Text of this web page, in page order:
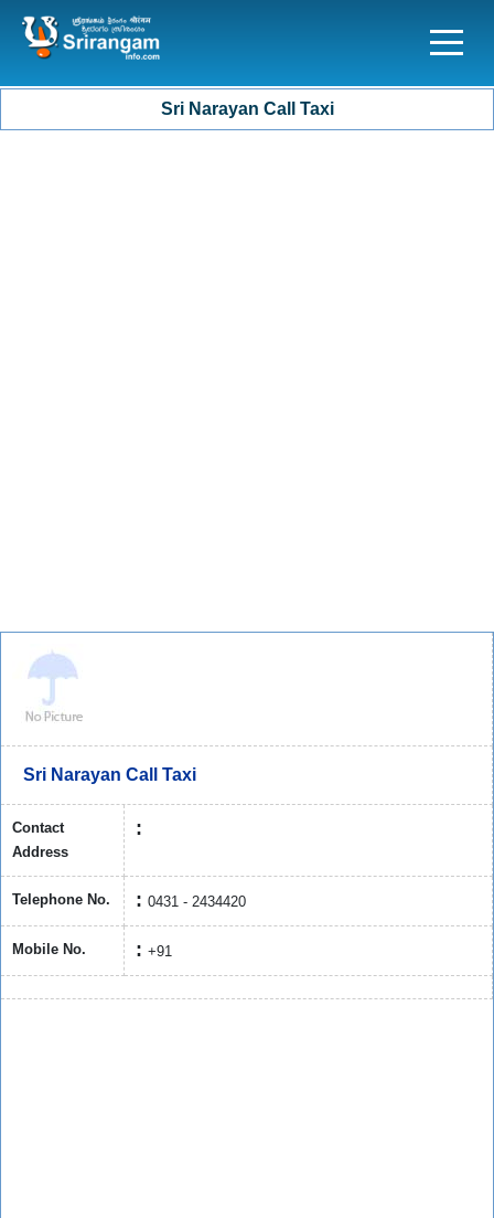
Sri Narayan Call Taxi
Sri Narayan Call Taxi
Contact
Address
Telephone No. 0431 - 2434420
Mobile No. +91